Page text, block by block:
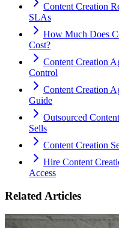
Content Creation
SLAs
How Much Does
Cost?
Content Creation
Control
Content Creation
Guide
Outsourced
Sells
Content Creation
Hire Content
Access
Related Articles